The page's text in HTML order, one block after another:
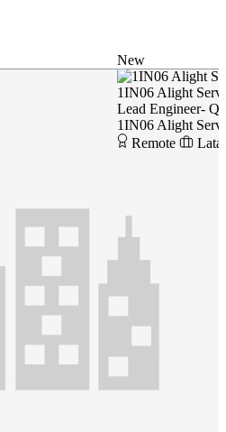
New
1IN06 Alight
Lead Engineer-
1IN06 Alight
Remote